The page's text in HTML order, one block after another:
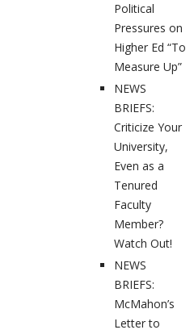
Political
Pressures on
Higher Ed “To
Measure Up”
NEWS
BRIEFS:
Criticize Your
University,
Even as a
Tenured
Faculty
Member?
Watch Out!
NEWS
BRIEFS:
McMahon’s
Letter to